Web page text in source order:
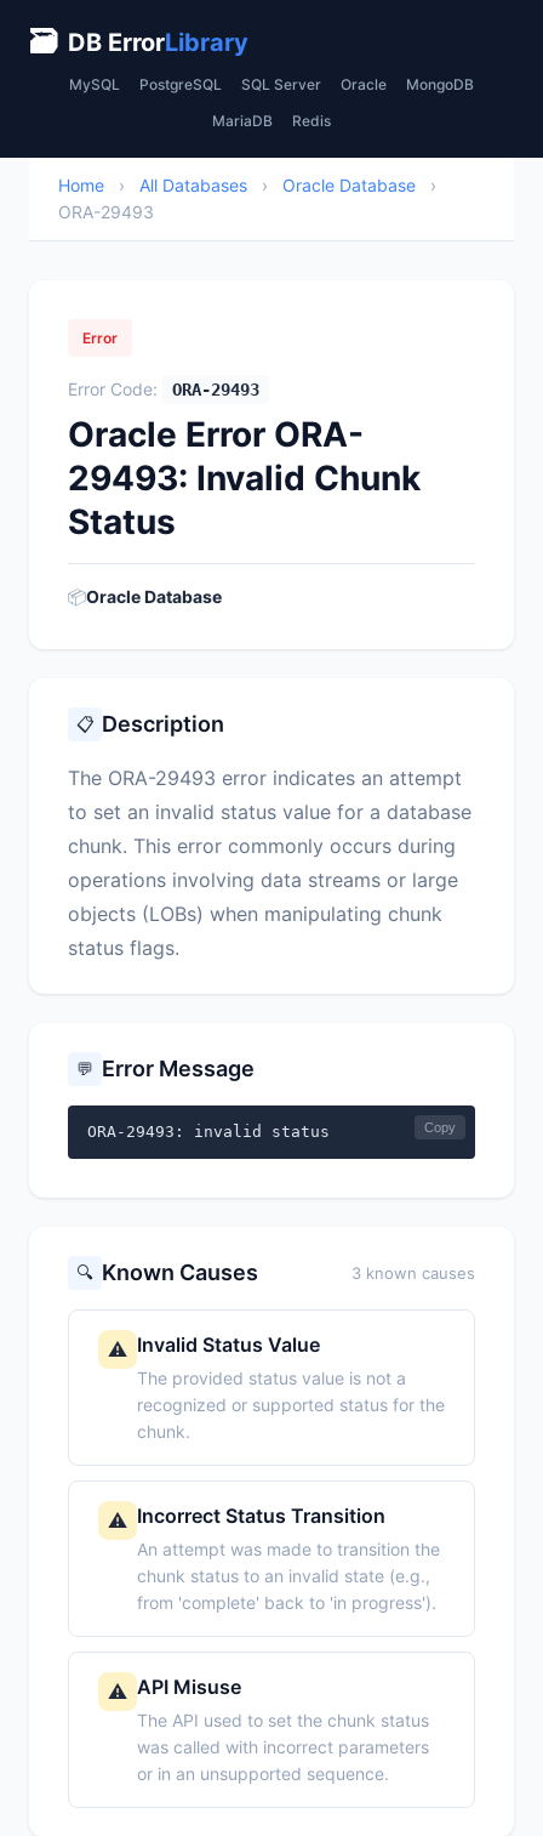
🗃 DB ErrorLibrary
MySQL PostgreSQL SQL Server Oracle MongoDB
MariaDB Redis
Home › All Databases › Oracle Database
›
ORA-29493
Error
Error Code: ORA-29493
Oracle Error ORA-
29493: Invalid Chunk
Status
📦Oracle Database
📋 Description
The ORA-29493 error indicates an attempt
to set an invalid status value for a database
chunk. This error commonly occurs during
operations involving data streams or large
objects (LOBs) when manipulating chunk
status flags.
💬 Error Message
ORA-29493: invalid status Copy
🔍 Known Causes 3 known causes
⚠️ Invalid Status Value
The provided status value is not a
recognized or supported status for the
chunk.
⚠️ Incorrect Status Transition
An attempt was made to transition the
chunk status to an invalid state (e.g.,
from 'complete' back to 'in progress').
⚠️ API Misuse
The API used to set the chunk status
was called with incorrect parameters
or in an unsupported sequence.